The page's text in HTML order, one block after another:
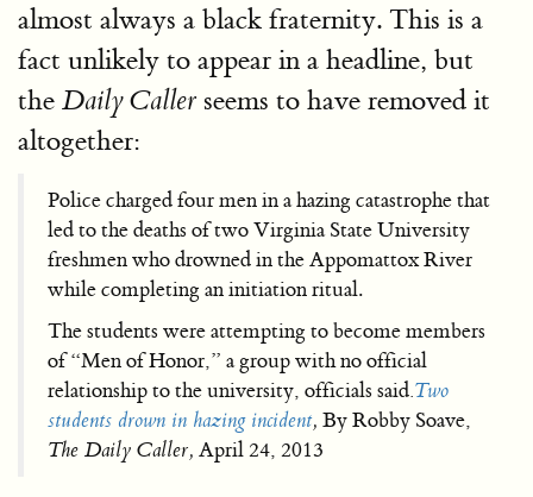
almost always a black fraternity. This is a
fact unlikely to appear in a headline, but
the Daily Caller seems to have removed it
altogether:
Police charged four men in a hazing catastrophe that
led to the deaths of two Virginia State University
freshmen who drowned in the Appomattox River
while completing an initiation ritual.
The students were attempting to become members
of “Men of Honor,” a group with no official
relationship to the university, officials said.Two
students drown in hazing incident, By Robby Soave,
The Daily Caller, April 24, 2013